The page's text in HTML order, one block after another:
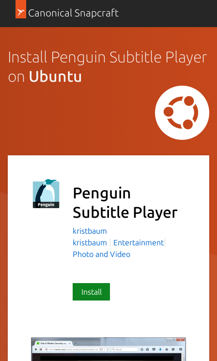
Canonical Snapcraft
Install Penguin Subtitle Player
on Ubuntu
Penguin
Subtitle Player
kristbaum
kristbaum
Entertainment
Photo and Video
Install